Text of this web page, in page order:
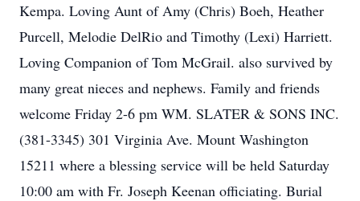
Kempa. Loving Aunt of Amy (Chris) Boeh, Heather
Purcell, Melodie DelRio and Timothy (Lexi) Harriett.
Loving Companion of Tom McGrail. also survived by
many great nieces and nephews. Family and friends
welcome Friday 2-6 pm WM. SLATER & SONS INC.
(381-3345) 301 Virginia Ave. Mount Washington
15211 where a blessing service will be held Saturday
10:00 am with Fr. Joseph Keenan officiating. Burial